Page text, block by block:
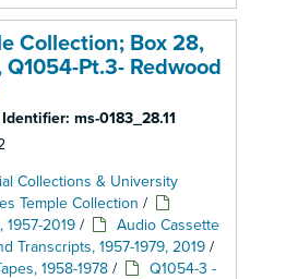
Collection; Box 28,
Pt.3- Redwood
Identifier: ms-0183_28.11
Collections & University
Temple Collection /
1957-2019 /
Audio Cassette
Transcripts, 1957-1979, 2019 /
1958-1978 /
Q1054-3 -